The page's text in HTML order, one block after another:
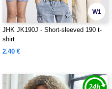
W1
JHK JK190J - Short-sleeved 190 t-
shirt
2.40 €